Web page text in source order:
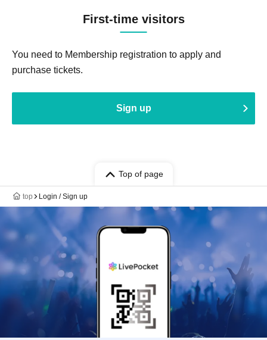
First-time visitors
You need to Membership registration to apply and
purchase tickets.
Sign up
Top of page
top Login / Sign up